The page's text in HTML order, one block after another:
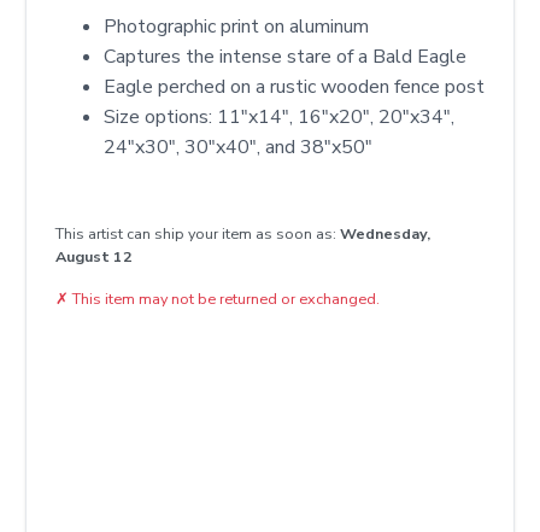
Photographic print on aluminum
Captures the intense stare of a Bald Eagle
Eagle perched on a rustic wooden fence post
Size options: 11"x14", 16"x20", 20"x34",
24"x30", 30"x40", and 38"x50"
This artist can ship your item as soon as: Wednesday,
August 12
✗ This item may not be returned or exchanged.